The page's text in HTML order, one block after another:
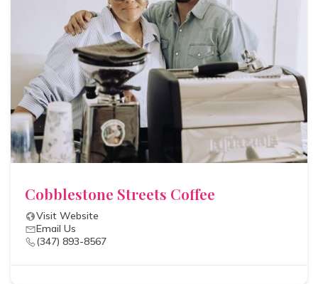
Cobblestone Streets Coffee
Visit Website
Email Us
(347) 893-8567